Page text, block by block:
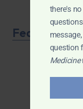
Featured
there's
question
Medicine